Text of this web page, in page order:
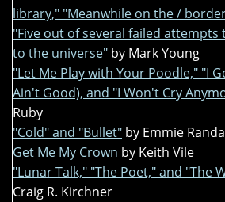
library," "Meanwhile on the /
"Five out of several failed
to the universe" by Mark Young
"Let Me Play with Your Poodle," "I
Ain't Good), and "I Won't Cry
Ruby
"Cold" and "Bullet" by Emmie
Get Me My Crown by Keith Vile
"Lunar Talk," "The Poet," and "The
Craig R. Kirchner